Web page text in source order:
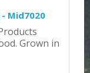
Mid7020
Grown in